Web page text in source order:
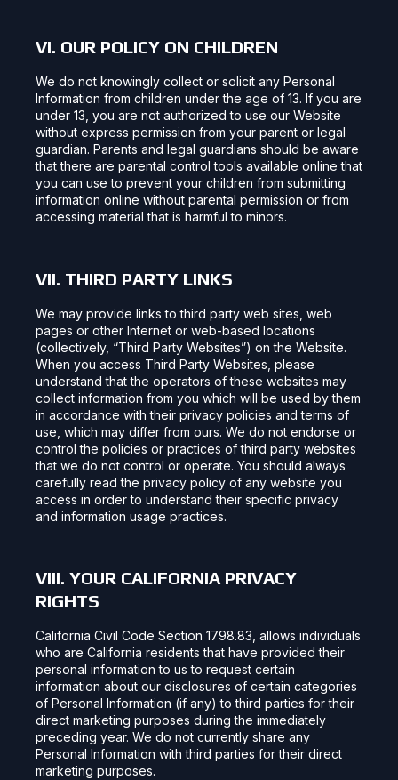
VI. OUR POLICY ON CHILDREN
We do not knowingly collect or solicit any Personal
Information from children under the age of 13. If you are
under 13, you are not authorized to use our Website
without express permission from your parent or legal
guardian. Parents and legal guardians should be aware
that there are parental control tools available online that
you can use to prevent your children from submitting
information online without parental permission or from
accessing material that is harmful to minors.
VII. THIRD PARTY LINKS
We may provide links to third party web sites, web
pages or other Internet or web-based locations
(collectively, “Third Party Websites”) on the Website.
When you access Third Party Websites, please
understand that the operators of these websites may
collect information from you which will be used by them
in accordance with their privacy policies and terms of
use, which may differ from ours. We do not endorse or
control the policies or practices of third party websites
that we do not control or operate. You should always
carefully read the privacy policy of any website you
access in order to understand their specific privacy
and information usage practices.
VIII. YOUR CALIFORNIA PRIVACY
RIGHTS
California Civil Code Section 1798.83, allows individuals
who are California residents that have provided their
personal information to us to request certain
information about our disclosures of certain categories
of Personal Information (if any) to third parties for their
direct marketing purposes during the immediately
preceding year. We do not currently share any
Personal Information with third parties for their direct
marketing purposes.